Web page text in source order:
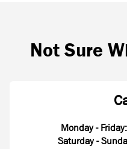
Not Sure
Monday - Friday:
Saturday -